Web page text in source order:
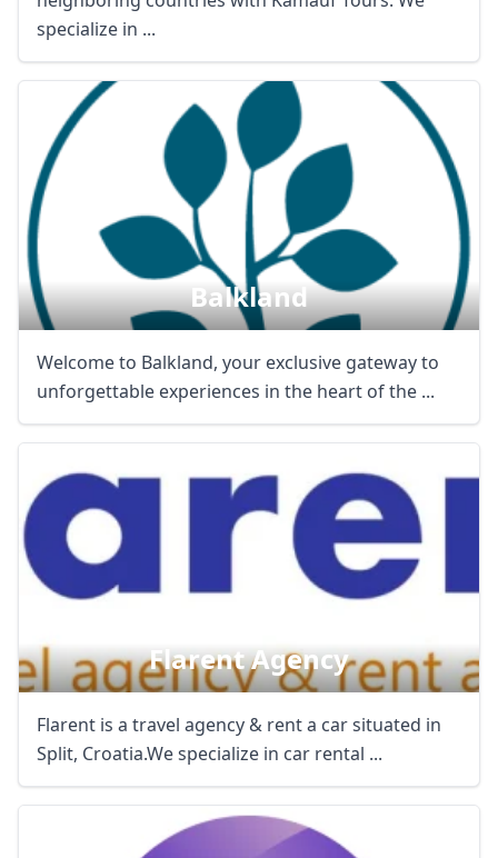
specialize in ...
Balkland
Welcome to Balkland, your exclusive gateway to
unforgettable experiences in the heart of the ...
Flarent Agency
Flarent is a travel agency & rent a car situated in
Split, Croatia.We specialize in car rental ...